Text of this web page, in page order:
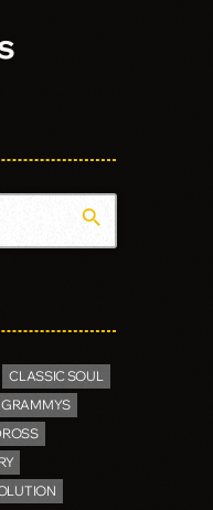
search
CLASSIC SOUL
GRAMMYS